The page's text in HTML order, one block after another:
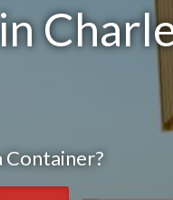
Container?